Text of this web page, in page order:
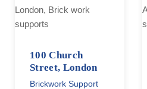
100 Church
Street, London
Brickwork Support